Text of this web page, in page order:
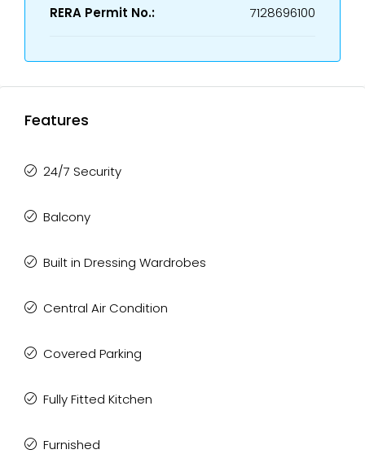
RERA Permit No.: 7128696100
Features
24/7 Security
Balcony
Built in Dressing Wardrobes
Central Air Condition
Covered Parking
Fully Fitted Kitchen
Furnished